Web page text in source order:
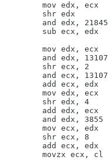
        mov edx, ecx
        shr edx
        and edx, 21845
        sub ecx, edx
        mov edx, ecx
        and edx, 13107
        shr ecx, 2
        and ecx, 13107
        add ecx, edx
        mov edx, ecx
        shr edx, 4
        add edx, ecx
        and edx, 3855
        mov ecx, edx
        shr ecx, 8
        add ecx, edx
        movzx ecx, cl